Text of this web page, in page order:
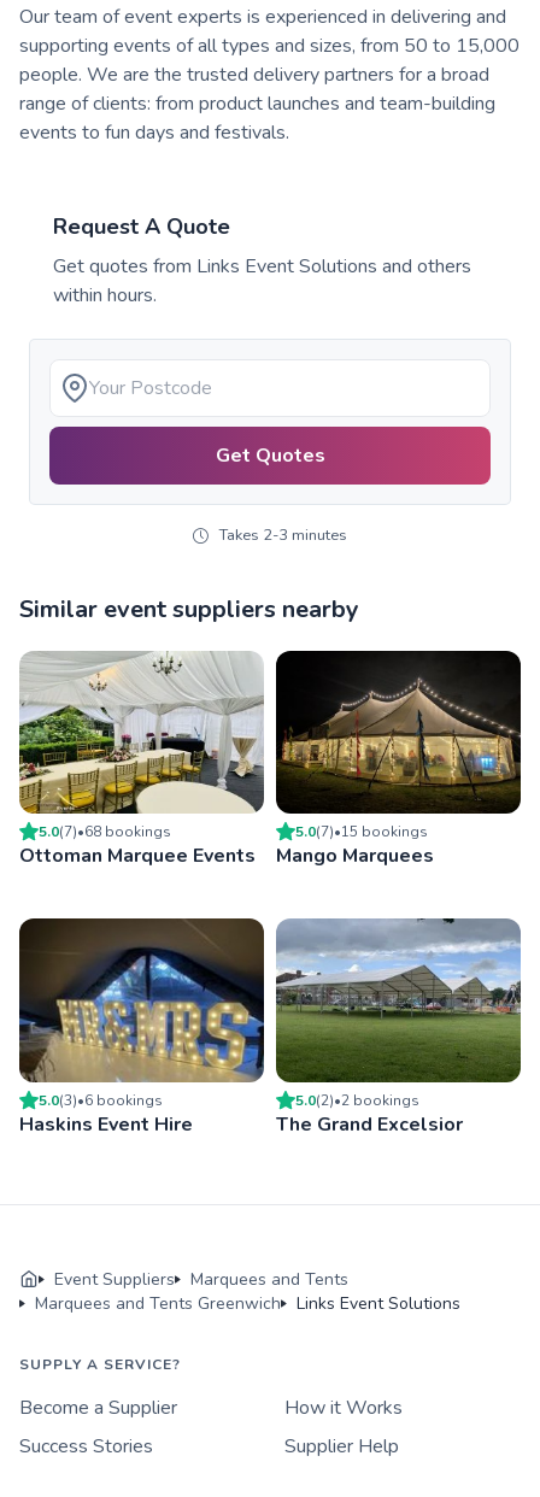
Our team of event experts is experienced in delivering and
supporting events of all types and sizes, from 50 to 15,000
people. We are the trusted delivery partners for a broad
range of clients: from product launches and team-building
events to fun days and festivals.
Request A Quote
Get quotes from Links Event Solutions and others
within hours.
Get Quotes
Takes 2-3 minutes
Similar event suppliers nearby
5.0(7)•68 bookings
Ottoman Marquee Events
5.0(7)•15 bookings
Mango Marquees
5.0(3)•6 bookings
Haskins Event Hire
5.0(2)•2 bookings
The Grand Excelsior
Event Suppliers
Marquees and Tents
Marquees and Tents Greenwich
Links Event Solutions
SUPPLY A SERVICE?
Become a Supplier
How it Works
Success Stories
Supplier Help